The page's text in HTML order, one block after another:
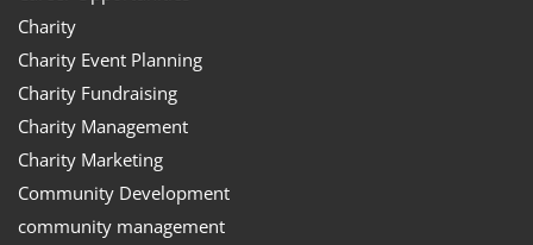
Charity
Charity Event Planning
Charity Fundraising
Charity Management
Charity Marketing
Community Development
community management